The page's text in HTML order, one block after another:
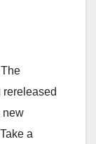
new
a